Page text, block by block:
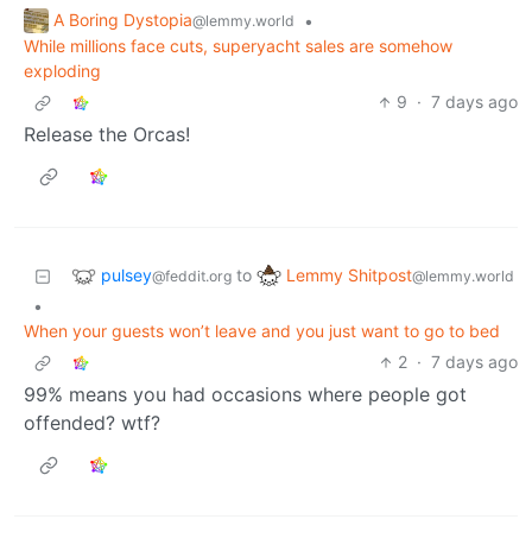
A Boring Dystopia@lemmy.world
•
While millions face cuts, superyacht sales are somehow
exploding
9 · 7 days ago
Release the Orcas!
pulsey@feddit.org to Lemmy Shitpost@lemmy.world
•
When your guests won’t leave and you just want to go to bed
2 · 7 days ago
99% means you had occasions where people got
offended? wtf?